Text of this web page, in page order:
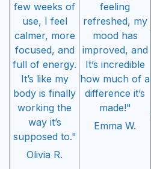
few weeks of
use, I feel
calmer, more
focused, and
full of energy.
It’s like my
body is finally
working the
way it’s
supposed to."
Olivia R.
feeling
refreshed, my
mood has
improved, and
It’s incredible
how much of a
difference it’s
made!"
Emma W.